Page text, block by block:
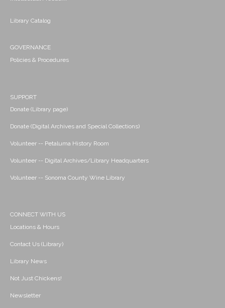
Library Catalog
GOVERNANCE
Policies & Procedures
SUPPORT
Donate (Library page)
Donate (Digital Archives and Special Collections)
Volunteer -- Petaluma History Room
Volunteer -- Digital Archives/Library Headquarters
Volunteer -- Sonoma County Wine Library
CONNECT WITH US
Locations & Hours
Contact Us (Library)
Library News
Not Just Chickens!
Newsletter